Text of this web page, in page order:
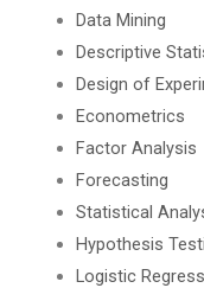
Data Mining
Descriptive
Design of
Econometrics
Factor Analysis
Forecasting
Statistical
Hypothesis
Logistic